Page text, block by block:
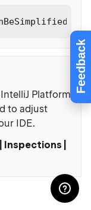
Feedback
Platform
to adjust
IDE.
|